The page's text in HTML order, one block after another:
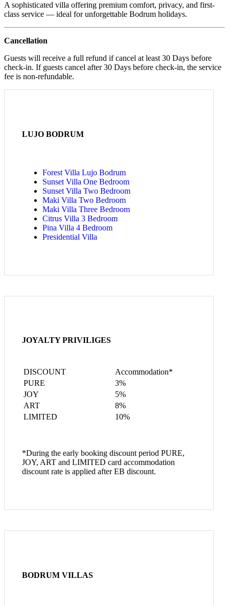
A sophisticated villa offering premium comfort, privacy, and first-
class service — ideal for unforgettable Bodrum holidays.
Cancellation
Guests will receive a full refund if cancel at least 30 Days before
check-in. If guests cancel after 30 Days before check-in, the service
fee is non-refundable.
LUJO BODRUM
Forest Villa Lujo Bodrum
Sunset Villa One Bedroom
Sunset Villa Two Bedroom
Maki Villa Two Bedroom
Maki Villa Three Bedroom
Citrus Villa 3 Bedroom
Pina Villa 4 Bedroom
Presidential Villa
JOYALTY PRIVILIGES
DISCOUNT
Accommodation*
PURE
3%
JOY
5%
ART
8%
LIMITED
10%
*During the early booking discount period PURE,
JOY, ART and LIMITED card accommodation
discount rate is applied after EB discount.
BODRUM VILLAS